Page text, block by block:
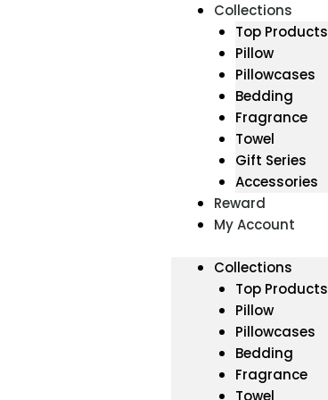
Collections
Top Products
Pillow
Pillowcases
Bedding
Fragrance
Towel
Gift Series
Accessories
Reward
My Account
Collections
Top Products
Pillow
Pillowcases
Bedding
Fragrance
Towel